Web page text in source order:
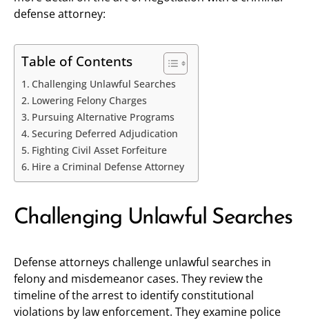
defense attorney:
Table of Contents
Challenging Unlawful Searches
Lowering Felony Charges
Pursuing Alternative Programs
Securing Deferred Adjudication
Fighting Civil Asset Forfeiture
Hire a Criminal Defense Attorney
Challenging Unlawful Searches
Defense attorneys challenge unlawful searches in
felony and misdemeanor cases. They review the
timeline of the arrest to identify constitutional
violations by law enforcement. They examine police